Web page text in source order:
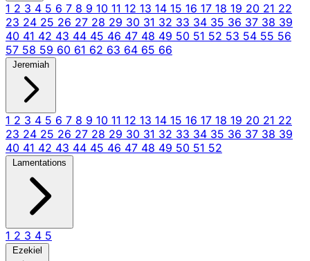
1 2 3 4 5 6 7 8 9 10 11 12 13 14 15 16 17 18 19 20 21 22
23 24 25 26 27 28 29 30 31 32 33 34 35 36 37 38 39
40 41 42 43 44 45 46 47 48 49 50 51 52 53 54 55 56
57 58 59 60 61 62 63 64 65 66
Jeremiah
1 2 3 4 5 6 7 8 9 10 11 12 13 14 15 16 17 18 19 20 21 22
23 24 25 26 27 28 29 30 31 32 33 34 35 36 37 38 39
40 41 42 43 44 45 46 47 48 49 50 51 52
Lamentations
1 2 3 4 5
Ezekiel